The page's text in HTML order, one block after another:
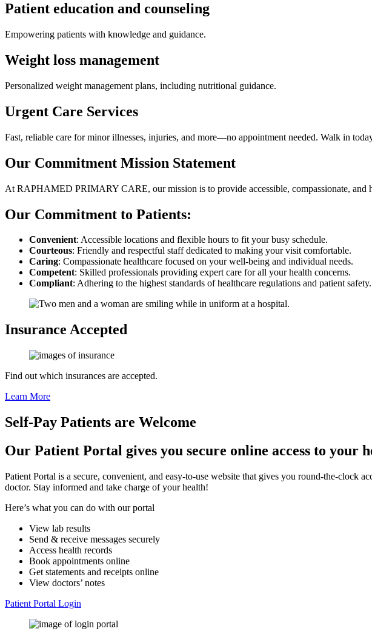
Patient education and counseling
Empowering patients with knowledge and guidance.
Weight loss management
Personalized weight management plans, including nutritional guidance.
Urgent Care Services
Fast, reliable care for minor illnesses, injuries, and more—no appointment needed. Walk in
Our Commitment Mission Statement
At RAPHAMED PRIMARY CARE, our mission is to provide accessible, compassionate,
Our Commitment to Patients:
Convenient: Accessible locations and flexible hours to fit your busy schedule.
Courteous: Friendly and respectful staff dedicated to making your visit comfortable.
Caring: Compassionate healthcare focused on your well-being and individual needs.
Competent: Skilled professionals providing expert care for all your health concerns.
Compliant: Adhering to the highest standards of healthcare regulations and patient safety.
Insurance Accepted
Find out which insurances are accepted.
Learn More
Self-Pay Patients are Welcome
Our Patient Portal gives you secure online access to your
Patient Portal is a secure, convenient, and easy-to-use website that gives you round-the-clock
doctor. Stay informed and take charge of your health!
Here’s what you can do with our portal
View lab results
Send & receive messages securely
Access health records
Book appointments online
Get statements and receipts online
View doctors’ notes
Patient Portal Login